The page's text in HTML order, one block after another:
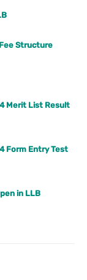
Structure
Merit List Result
Form Entry Test
in LLB